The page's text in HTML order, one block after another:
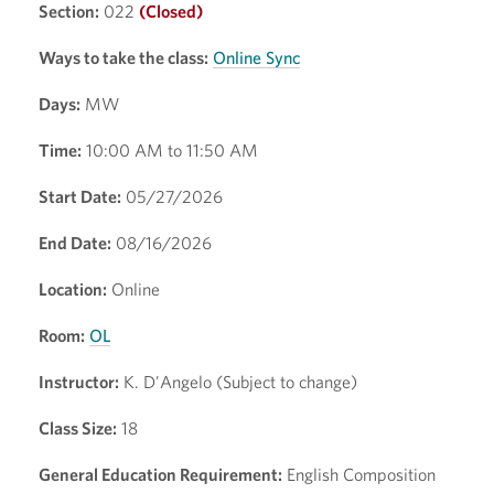
Section: 022 (Closed)
Ways to take the class: Online Sync
Days: MW
Time: 10:00 AM to 11:50 AM
Start Date: 05/27/2026
End Date: 08/16/2026
Location: Online
Room: OL
Instructor: K. D'Angelo (Subject to change)
Class Size: 18
General Education Requirement: English Composition